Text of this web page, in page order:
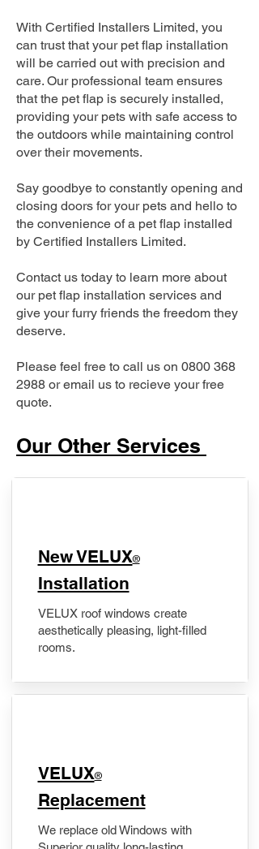
With Certified Installers Limited, you
can trust that your pet flap installation
will be carried out with precision and
care. Our professional team ensures
that the pet flap is securely installed,
providing your pets with safe access to
the outdoors while maintaining control
over their movements.
Say goodbye to constantly opening and
closing doors for your pets and hello to
the convenience of a pet flap installed
by Certified Installers Limited.
Contact us today to learn more about
our pet flap installation services and
give your furry friends the freedom they
deserve.
Please feel free to call us on 0800 368
2988 or email us to recieve your free
quote.
Our Other Services
New VELUX®
Installation
VELUX roof windows create
aesthetically pleasing, light-filled
rooms.
VELUX®
Replacement
We replace old Windows with